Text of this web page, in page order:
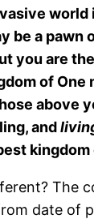
world
be a pawn
you are
of One
above
and
kingdom
The
date of